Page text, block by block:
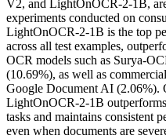
V2, and LightOnOCR-2-1B,
experiments conducted on
LightOnOCR-2-1B is the top
across all test examples,
OCR models such as Surya-
(10.69%), as well as
Google Document AI (2.06%).
LightOnOCR-2-1B
tasks and maintains consistent
even when documents are